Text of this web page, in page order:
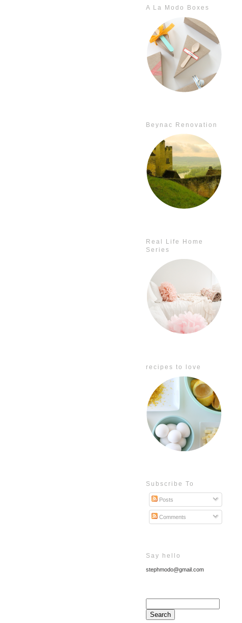
A La Modo Boxes
Beynac Renovation
Real Life Home
Series
recipes to love
Subscribe To
Posts
Comments
Say hello
stephmodo@gmail.com